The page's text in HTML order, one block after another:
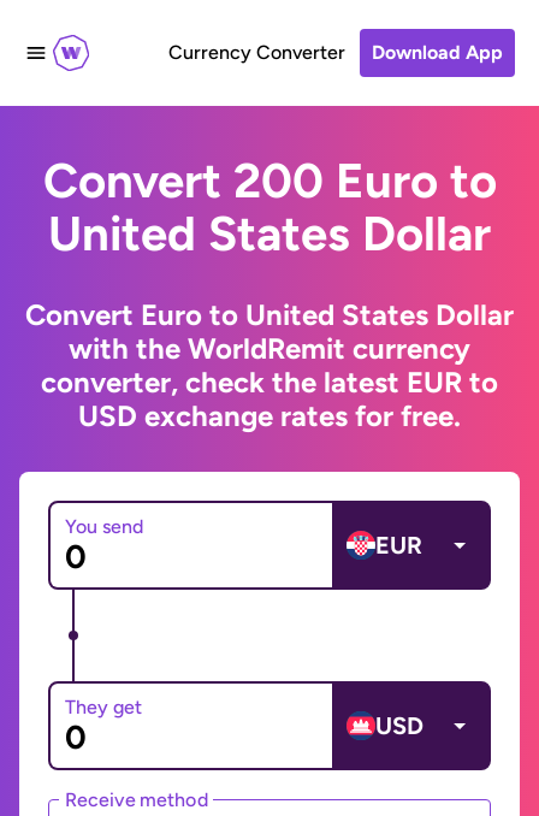
Currency Converter Download App
Convert 200 Euro to
United States Dollar
Convert Euro to United States Dollar
with the WorldRemit currency
converter, check the latest EUR to
USD exchange rates for free.
You send
EUR
They get
USD
Receive method